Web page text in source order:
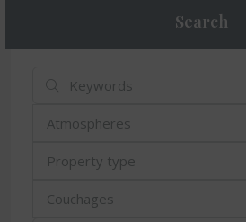
Search
Atmospheres
Property type
Couchages